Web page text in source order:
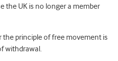
the UK is no longer a member
the principle of free movement is
withdrawal.